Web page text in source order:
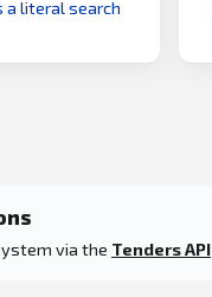
a literal search
via the Tenders API